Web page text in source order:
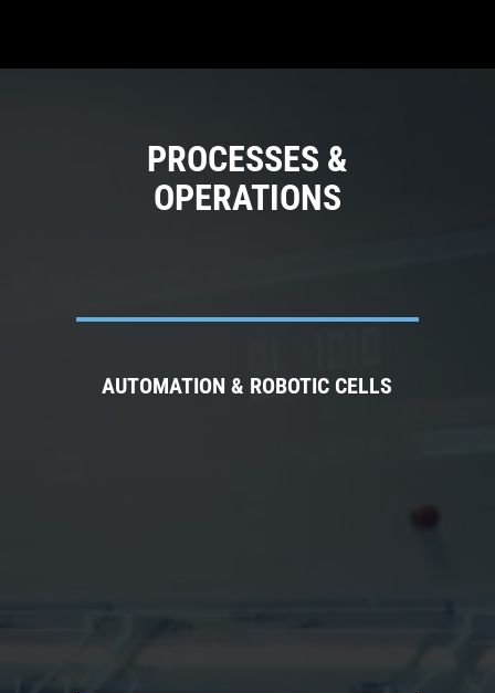
PROCESSES &
OPERATIONS
AUTOMATION & ROBOTIC CELLS